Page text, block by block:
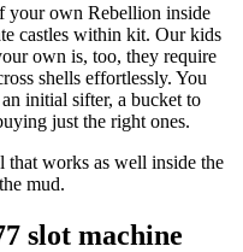
your own Rebellion inside
castles within kit. Our kids
own is, too, they require
shells effortlessly. You
initial sifter, a bucket to
just the right ones.
that works as well inside the
mud.
slot machine